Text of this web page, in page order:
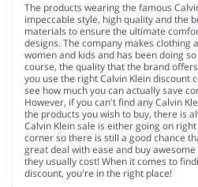
The products wearing the famous
impeccable style, high quality and the
materials to ensure the ultimate
designs. The company makes clothing
women and kids and has been doing
course, the quality that the brand
you use the right Calvin Klein discount
see how much you can actually save
However, if you can't find any Calvin
the products you wish to buy, there is
Calvin Klein sale is either going on
corner so there is still a good chance
great deal with ease and buy
they usually cost! When it comes to
discount, you're in the right place!